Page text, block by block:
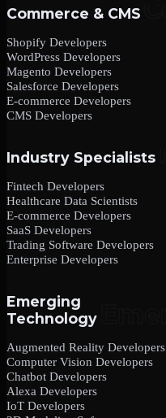
Commerce & CMS
Shopify Developers
WordPress Developers
Magento Developers
Salesforce Developers
E-commerce Developers
CMS Developers
Industry Specialists
Fintech Developers
Healthcare Data Scientists
E-commerce Developers
SaaS Developers
Trading Software Developers
Enterprise Developers
Emerging
Technology
Augmented Reality Developers
Computer Vision Developers
Chatbot Developers
Alexa Developers
IoT Developers